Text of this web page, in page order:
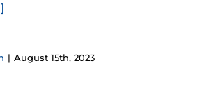
| August 15th, 2023